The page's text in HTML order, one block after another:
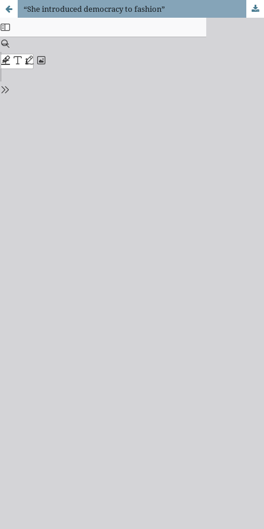
“She introduced democracy to fashion”